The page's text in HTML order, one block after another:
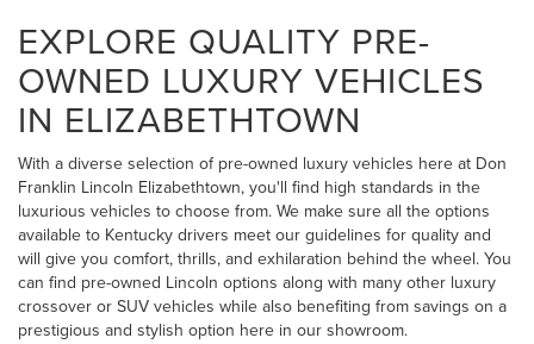
EXPLORE QUALITY PRE-
OWNED LUXURY VEHICLES
IN ELIZABETHTOWN
With a diverse selection of pre-owned luxury vehicles here at Don
Franklin Lincoln Elizabethtown, you'll find high standards in the
luxurious vehicles to choose from. We make sure all the options
available to Kentucky drivers meet our guidelines for quality and
will give you comfort, thrills, and exhilaration behind the wheel. You
can find pre-owned Lincoln options along with many other luxury
crossover or SUV vehicles while also benefiting from savings on a
prestigious and stylish option here in our showroom.